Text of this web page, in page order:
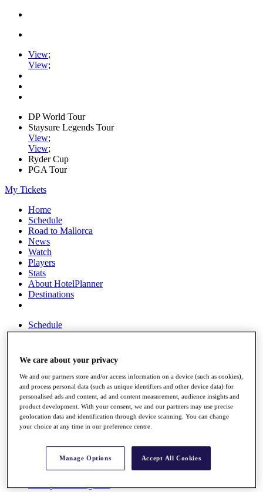
View;
View;
DP World Tour
Staysure Legends Tour
View;
View;
Ryder Cup
PGA Tour
My Tickets
Home
Schedule
Road to Mallorca
News
Watch
Players
Stats
About HotelPlanner
Destinations
Schedule
Rolex Grand Final
Overview
Rankings
News
Past Champions
Discover Players
We care about your privacy
We and our partners store and/or access information on a device (such as cookies),
and process personal data (such as unique identifiers and other device data) for
personalised ads and content, ad and content measurement, audience insights and
product development. With your consent, we and our partners may use precise
geolocation data and identification through device scanning. You can change
your choice at any time in our preference centre.
Manage Options Accept All Cookies